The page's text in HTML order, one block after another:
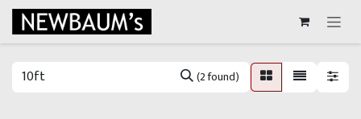
Skip to Content
(2 found)